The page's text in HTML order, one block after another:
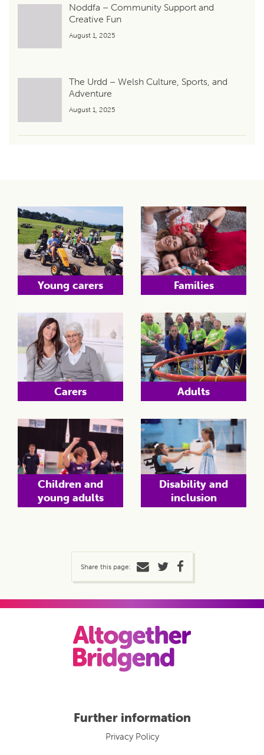
Noddfa – Community Support and
Creative Fun
August 1, 2025
The Urdd – Welsh Culture, Sports, and
Adventure
August 1, 2025
Young carers Families
Carers Adults
Children and
young adults
Disability and
inclusion
Share this page:
Further information
Privacy Policy